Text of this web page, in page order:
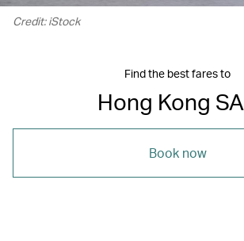
Credit: iStock
Find the best fares to
Hong Kong
Book now